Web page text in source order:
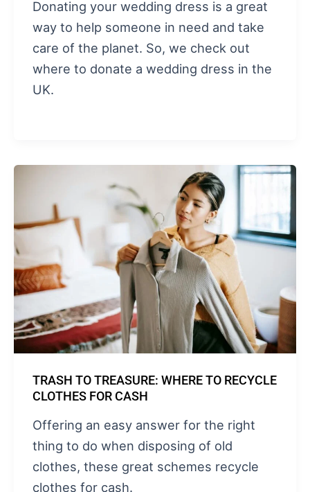
Donating your wedding dress is a great
way to help someone in need and take
care of the planet. So, we check out
where to donate a wedding dress in the
UK.
TRASH TO TREASURE: WHERE TO RECYCLE
CLOTHES FOR CASH
Offering an easy answer for the right
thing to do when disposing of old
clothes, these great schemes recycle
clothes for cash.